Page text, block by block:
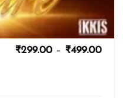
₹299.00 – ₹499.00